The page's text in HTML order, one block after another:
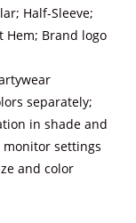
Half-Sleeve;
Hem; Brand logo
separately;
in shade and
settings
and color